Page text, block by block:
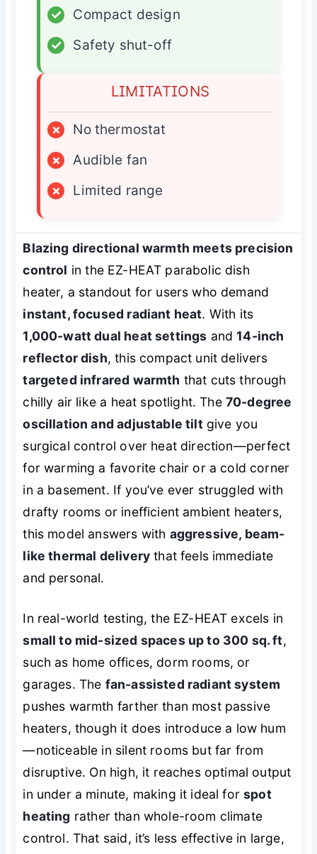
✓
Compact design
✓
Safety shut-off
LIMITATIONS
×
No thermostat
×
Audible fan
×
Limited range
Blazing directional warmth meets precision
control in the EZ-HEAT parabolic dish
heater, a standout for users who demand
instant, focused radiant heat. With its
1,000-watt dual heat settings and14-inch
reflector dish, this compact unit delivers
targeted infrared warmth that cuts through
chilly air like a heat spotlight. The 70-degree
oscillation and adjustable tiltgive you
surgical control over heat direction—perfect
for warming a favorite chair or a cold corner
in a basement. If you’ve ever struggled with
drafty rooms or inefficient ambient heaters,
this model answers with aggressive, beam-
like thermal delivery that feels immediate
and personal.
In real-world testing, the EZ-HEAT excels in
small to mid-sized spaces up to 300 sq. ft,
such as home offices, dorm rooms, or
garages. The fan-assisted radiant system
pushes warmth farther than most passive
heaters, though it does introduce a low hum
—noticeable in silent rooms but far from
disruptive. On high, it reaches optimal output
in under a minute, making it ideal forspot
heating rather than whole-room climate
control. That said, it’s less effective in large,